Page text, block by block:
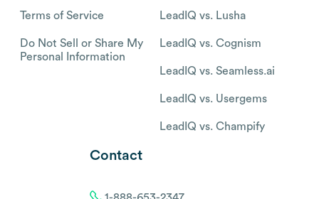
Terms of Service
Do Not Sell or Share My
Personal Information
LeadIQ vs. Lusha
LeadIQ vs. Cognism
LeadIQ vs. Seamless.ai
LeadIQ vs. Usergems
LeadIQ vs. Champify
Contact